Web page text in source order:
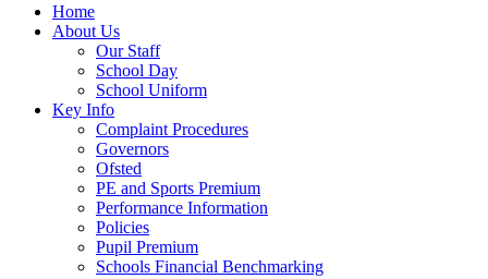
Home
About Us
Our Staff
School Day
School Uniform
Key Info
Complaint Procedures
Governors
Ofsted
PE and Sports Premium
Performance Information
Policies
Pupil Premium
Schools Financial Benchmarking